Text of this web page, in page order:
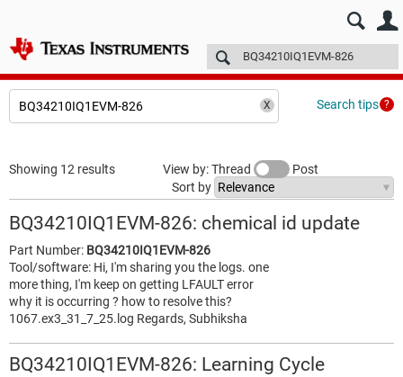
E2E™ design support > Technical articles More
Search tips
Showing 12 results View by: Thread
Post
Sort by
BQ34210IQ1EVM-826: chemical id update
Part Number: BQ34210IQ1EVM-826
Tool/software: Hi, I'm sharing you the logs. one
more thing, I'm keep on getting LFAULT error
why it is occurring ? how to resolve this?
1067.ex3_31_7_25.log Regards, Subhiksha
BQ34210IQ1EVM-826: Learning Cycle